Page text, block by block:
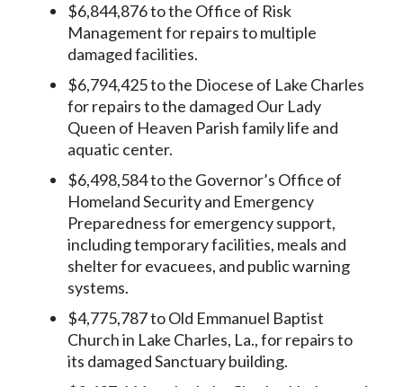
$6,844,876 to the Office of Risk
Management for repairs to multiple
damaged facilities.
$6,794,425 to the Diocese of Lake Charles
for repairs to the damaged Our Lady
Queen of Heaven Parish family life and
aquatic center.
$6,498,584 to the Governor’s Office of
Homeland Security and Emergency
Preparedness for emergency support,
including temporary facilities, meals and
shelter for evacuees, and public warning
systems.
$4,775,787 to Old Emmanuel Baptist
Church in Lake Charles, La., for repairs to
its damaged Sanctuary building.